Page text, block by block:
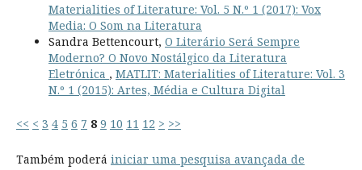
Materialities of Literature: Vol. 5 N.º 1 (2017): Vox
Media: O Som na Literatura
Sandra Bettencourt, O Literário Será Sempre
Moderno? O Novo Nostálgico da Literatura
Eletrónica , MATLIT: Materialities of Literature: Vol. 3
N.º 1 (2015): Artes, Média e Cultura Digital
<< < 3 4 5 6 7 8 9 10 11 12 > >>
Também poderá iniciar uma pesquisa avançada de